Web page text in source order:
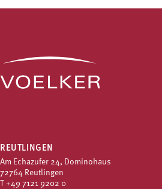
REUTLINGEN
Am Echazufer 24, Dominohaus
72764 Reutlingen
+49 7121 9202 0